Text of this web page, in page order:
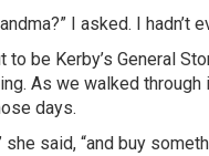
I asked. I
to be Kerby’s General
As we walked
days.
she said, “and buy